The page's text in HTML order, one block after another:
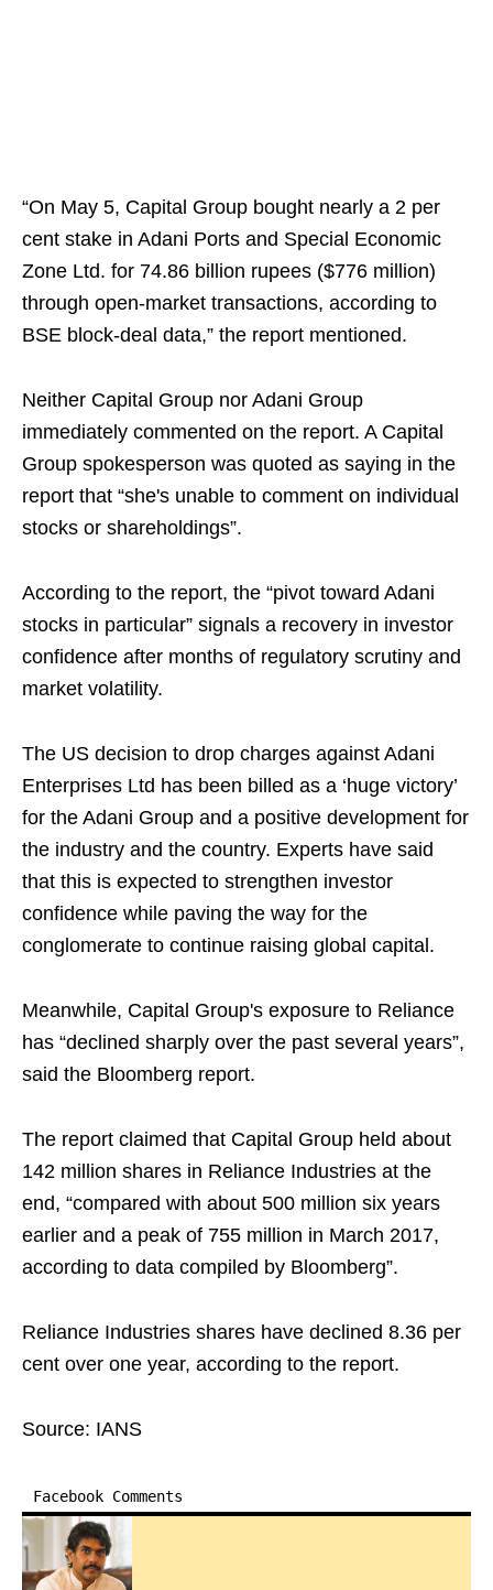
“On May 5, Capital Group bought nearly a 2 per
cent stake in Adani Ports and Special Economic
Zone Ltd. for 74.86 billion rupees ($776 million)
through open-market transactions, according to
BSE block-deal data,” the report mentioned.
Neither Capital Group nor Adani Group
immediately commented on the report. A Capital
Group spokesperson was quoted as saying in the
report that “she's unable to comment on individual
stocks or shareholdings”.
According to the report, the “pivot toward Adani
stocks in particular” signals a recovery in investor
confidence after months of regulatory scrutiny and
market volatility.
The US decision to drop charges against Adani
Enterprises Ltd has been billed as a ‘huge victory’
for the Adani Group and a positive development for
the industry and the country. Experts have said
that this is expected to strengthen investor
confidence while paving the way for the
conglomerate to continue raising global capital.
Meanwhile, Capital Group's exposure to Reliance
has “declined sharply over the past several years”,
said the Bloomberg report.
The report claimed that Capital Group held about
142 million shares in Reliance Industries at the
end, “compared with about 500 million six years
earlier and a peak of 755 million in March 2017,
according to data compiled by Bloomberg”.
Reliance Industries shares have declined 8.36 per
cent over one year, according to the report.
Source: IANS
Facebook Comments